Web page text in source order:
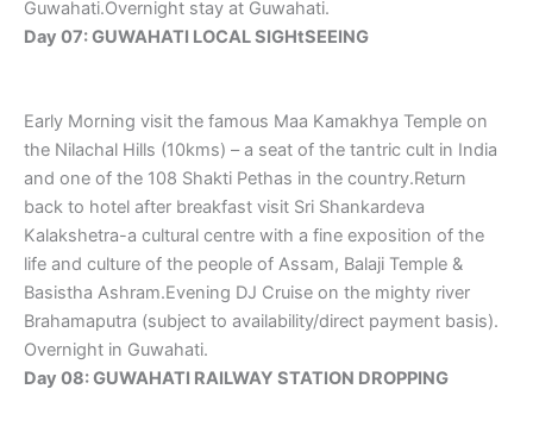
Guwahati.Overnight stay at Guwahati.
Day 07: GUWAHATI LOCAL SIGHtSEEING
Early Morning visit the famous Maa Kamakhya Temple on
the Nilachal Hills (10kms) – a seat of the tantric cult in India
and one of the 108 Shakti Pethas in the country.Return
back to hotel after breakfast visit Sri Shankardeva
Kalakshetra-a cultural centre with a fine exposition of the
life and culture of the people of Assam, Balaji Temple &
Basistha Ashram.Evening DJ Cruise on the mighty river
Brahamaputra (subject to availability/direct payment basis).
Overnight in Guwahati.
Day 08: GUWAHATI RAILWAY STATION DROPPING